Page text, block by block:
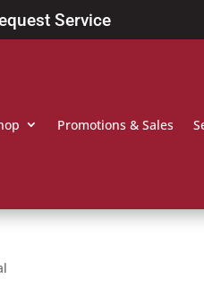
Service
Promotions & Sales